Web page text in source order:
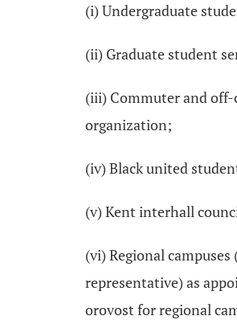
(i) Undergraduate
(ii) Graduate student
(iii) Commuter and
organization;
(iv) Black united
(v) Kent interhall
(vi) Regional campuses
representative) as
orovost for regional